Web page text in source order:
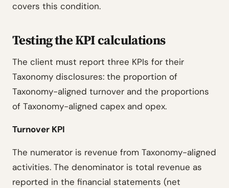
covers this condition.
Testing the KPI calculations
The client must report three KPIs for their
Taxonomy disclosures: the proportion of
Taxonomy-aligned turnover and the proportions
of Taxonomy-aligned capex and opex.
Turnover KPI
The numerator is revenue from Taxonomy-aligned
activities. The denominator is total revenue as
reported in the financial statements (net